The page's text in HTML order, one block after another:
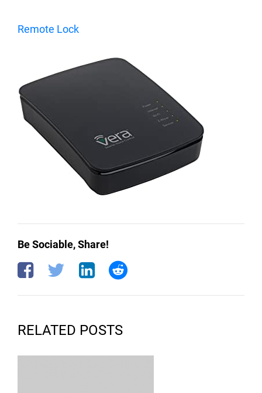
Remote Lock
Be Sociable, Share!
RELATED POSTS